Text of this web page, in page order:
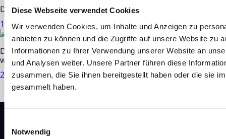
Diese Webseite verwendet Cookies
Wir verwenden Cookies, um Inhalte und Anzeigen zu
anbieten zu können und die Zugriffe auf unsere Website zu
Informationen zu Ihrer Verwendung unserer Website an
und Analysen weiter. Unsere Partner führen diese
zusammen, die Sie ihnen bereitgestellt haben oder die sie
gesammelt haben.
Notwendig
DN Group AG: Investment in Algene starts series
13. Jul 2026|3 minutes of reading time
DN Group AG held successful Annual General Meeting /
with 'buy' and price target of EUR 6.20 and EUR 6.90
24. Jun 2026| 3 minutes of reading time